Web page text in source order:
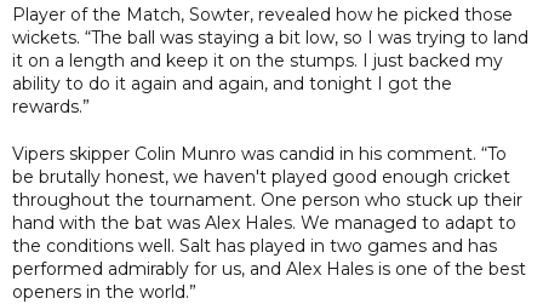
Player of the Match, Sowter, revealed how he picked those
wickets. “The ball was staying a bit low, so I was trying to land
it on a length and keep it on the stumps. I just backed my
ability to do it again and again, and tonight I got the
rewards.”
Vipers skipper Colin Munro was candid in his comment. “To
be brutally honest, we haven't played good enough cricket
throughout the tournament. One person who stuck up their
hand with the bat was Alex Hales. We managed to adapt to
the conditions well. Salt has played in two games and has
performed admirably for us, and Alex Hales is one of the best
openers in the world.”